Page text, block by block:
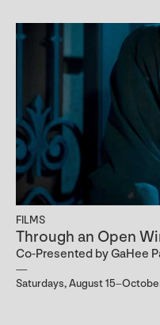
FILMS
Through an Open
Co-Presented by GaHee
Saturdays, August